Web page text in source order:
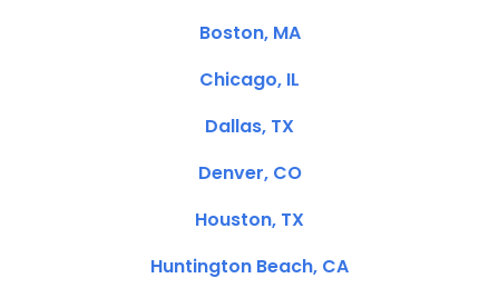
Boston, MA
Chicago, IL
Dallas, TX
Denver, CO
Houston, TX
Huntington Beach, CA